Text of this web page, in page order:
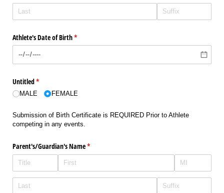
Athlete's Date of Birth*
(required)
Untitled*
(required)
MALE FEMALE
Submission of Birth Certificate is REQUIRED Prior to Athlete
competing in any events.
Parent's/​Guardian's Name*
(required)